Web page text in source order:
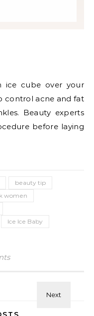
ice cube over your
control acne and fat
Beauty experts
before laying
beauty tip
women
Ice Ice Baby